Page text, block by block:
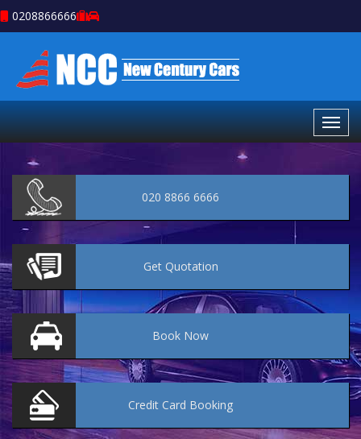
0208866666
020 8866 6666
Get Quotation
Book Now
Credit Card Booking